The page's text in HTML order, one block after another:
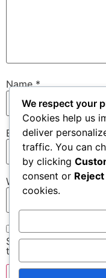
Name*
Email*
Website
Save my name,
the next time I
We respect your
Cookies help us
deliver
traffic. You can
by clicking
consent or
cookies.